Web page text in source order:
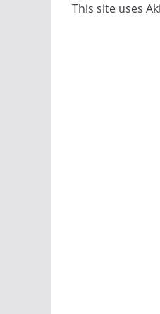
This site uses